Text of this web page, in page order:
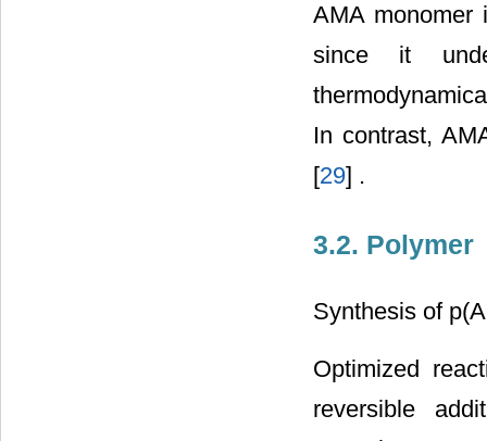
AMA monomer
since it
In contrast,
[29] .
3.2. Polymer
Synthesis of
Optimized
reversible